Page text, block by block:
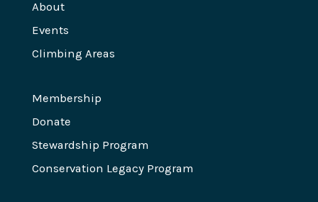
About
Events
Climbing Areas
Membership
Donate
Stewardship Program
Conservation Legacy Program